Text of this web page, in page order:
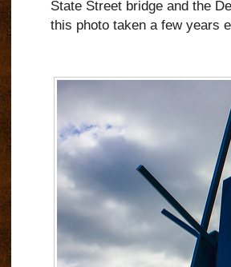
State Street bridge and the
this photo taken a few years